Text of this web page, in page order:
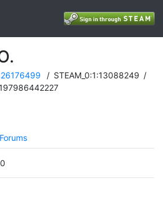
/ STEAM_0:1:13088249 /
Forums